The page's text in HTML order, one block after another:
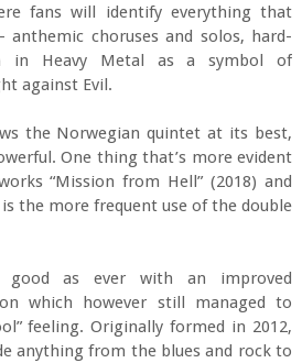
fans will identify everything that
choruses and solos, hard-
in Heavy Metal as a symbol of
against Evil.
the Norwegian quintet at its best,
One thing that’s more evident
“Mission from Hell” (2018) and
is the more frequent use of the double
good as ever with an improved
which however still managed to
feeling. Originally formed in 2012,
anything from the blues and rock to